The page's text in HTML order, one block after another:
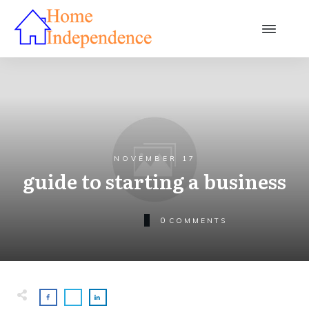
NOVEMBER 17
guide to starting a business
0 COMMENTS